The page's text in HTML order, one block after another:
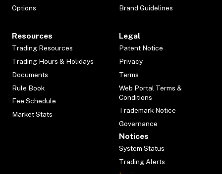
Options
Brand Guidelines
Resources
Trading Resources
Trading Hours & Holidays
Documents
Rule Book
Fee Schedule
Market Stats
Legal
Patent Notice
Privacy
Terms
Web Portal Terms &
Conditions
Trademark Notice
Governance
Notices
System Status
Trading Alerts